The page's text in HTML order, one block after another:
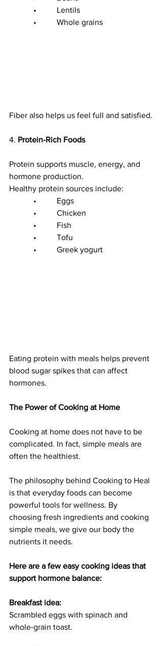
•          Lentils
•          Whole grains
Fiber also helps us feel full and satisfied.
4. Protein-Rich Foods
Protein supports muscle, energy, and
hormone production.
Healthy protein sources include:
•          Eggs
•          Chicken
•          Fish
•          Tofu
•          Greek yogurt
Eating protein with meals helps prevent
blood sugar spikes that can affect
hormones.
The Power of Cooking at Home
Cooking at home does not have to be
complicated. In fact, simple meals are
often the healthiest.
The philosophy behind Cooking to Heal
is that everyday foods can become
powerful tools for wellness. By
choosing fresh ingredients and cooking
simple meals, we give our body the
nutrients it needs.
Here are a few easy cooking ideas that
support hormone balance:
Breakfast idea:
Scrambled eggs with spinach and
whole-grain toast.